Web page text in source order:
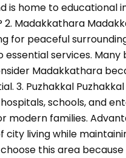
is home to educational
2. Madakkathara
for peaceful
essential services.
Madakkathara
3. Puzhakkal
schools, and
modern families.
city living while
this area